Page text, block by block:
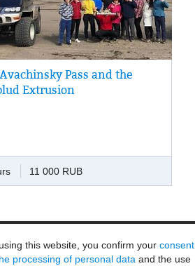
to the bottom of volcano Avachincky
easy climb to the Verblud Extrusion,
and Avacha Bay.
Pass and the
Extrusion
11 000 RUB
Безопасность на маршруте
this website, you confirm your consent
processing of personal data and the use